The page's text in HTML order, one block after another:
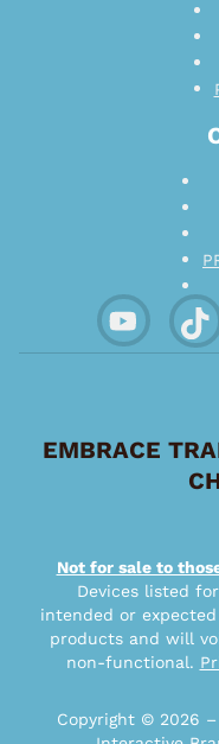
EMBRACE
Not for sale to
Devices listed
intended or
products and will
non-functional.
Copyright © 2026